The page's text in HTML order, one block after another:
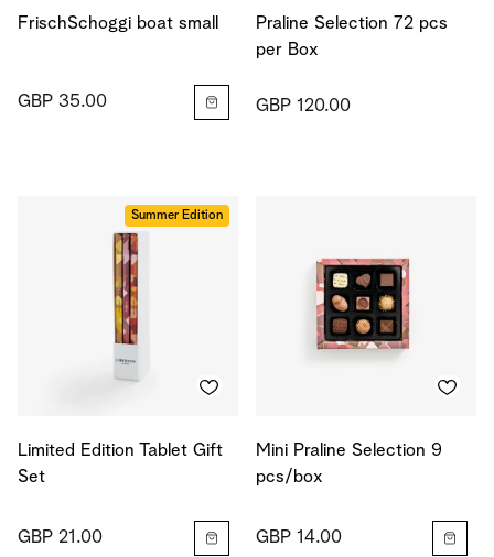
FrischSchoggi boat small
GBP 35.00
Praline Selection 72 pcs
per Box
GBP 120.00
Summer Edition
Limited Edition Tablet Gift
Set
GBP 21.00
Mini Praline Selection 9
pcs/box
GBP 14.00